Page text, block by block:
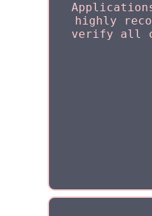
highly
verify all